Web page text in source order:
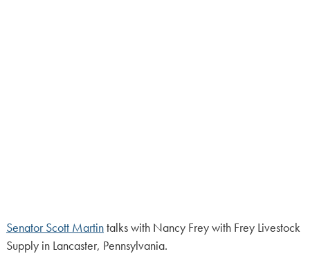
Senator Scott Martintalks with Nancy Frey with Frey Livestock
Supply in Lancaster, Pennsylvania.